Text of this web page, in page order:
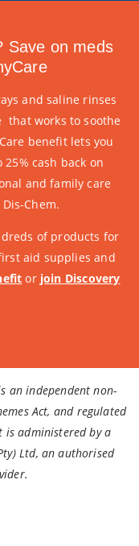
Save on meds
and saline rinses
that works to soothe
benefit lets you
cash back on
and family care
Chem.
of products for
aid supplies and
or join Discovery
an independent non-
Act, and regulated
is administered by a
Ltd, an authorised